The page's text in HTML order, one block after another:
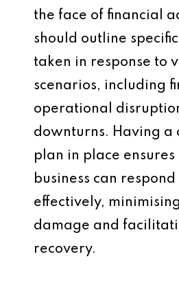
the face of financial
should outline
taken in response to
scenarios, including
operational
downturns. Having a
plan in place
business can
effectively,
damage and
recovery.